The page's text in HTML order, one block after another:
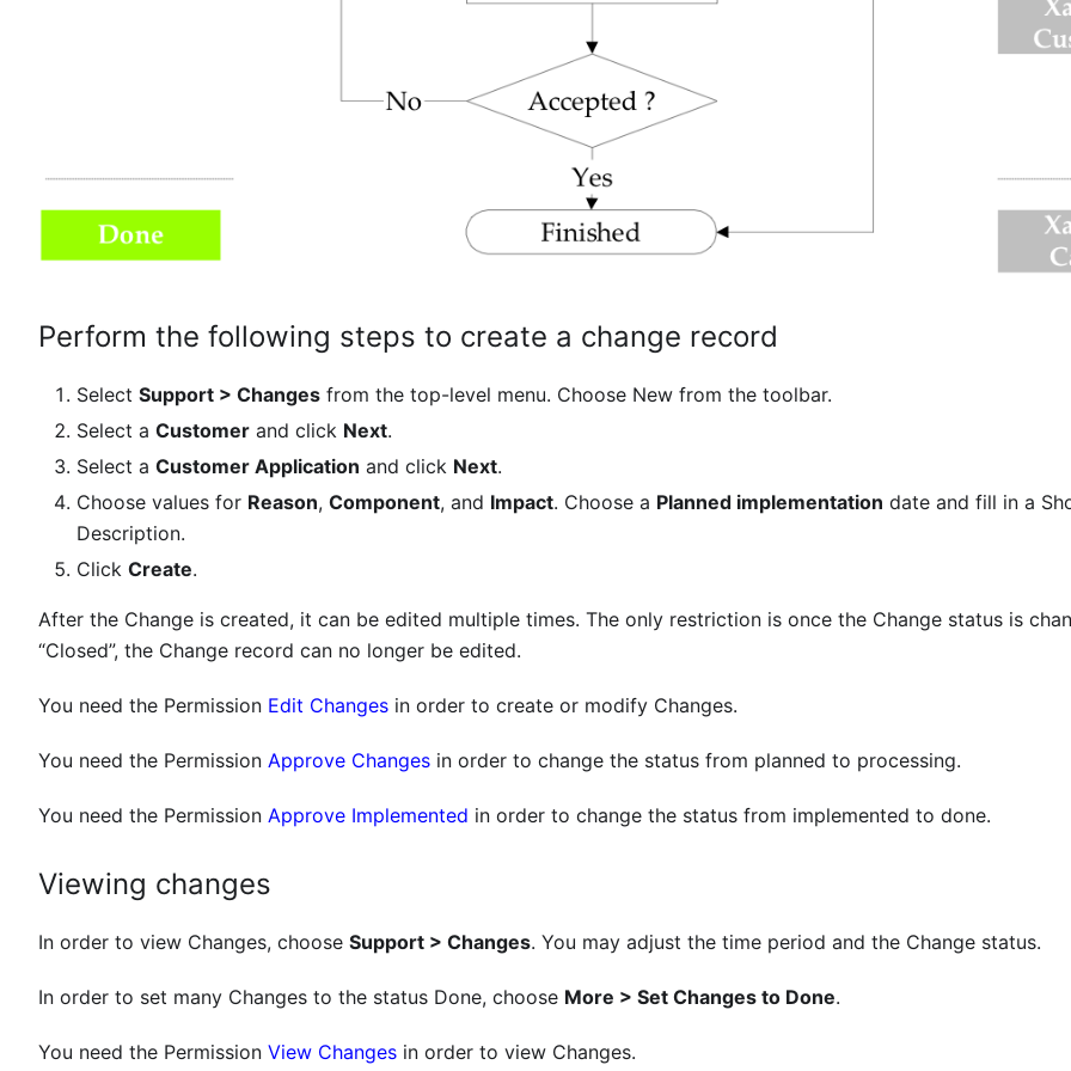
Perform the following steps to create a change record
Select Support > Changes from the top-level menu. Choose New from the toolbar.
Select a Customer and click Next.
Select a Customer Application and click Next.
Choose values for Reason, Component, and Impact. Choose a Planned implementation date and fill in a
Description.
Click Create.
After the Change is created, it can be edited multiple times. The only restriction is once the Change status is
“Closed”, the Change record can no longer be edited.
You need the Permission Edit Changes in order to create or modify Changes.
You need the Permission Approve Changes in order to change the status from planned to processing.
You need the Permission Approve Implemented in order to change the status from implemented to done.
Viewing changes
In order to view Changes, choose Support > Changes. You may adjust the time period and the Change status.
In order to set many Changes to the status Done, choose More > Set Changes to Done.
You need the Permission View Changes in order to view Changes.